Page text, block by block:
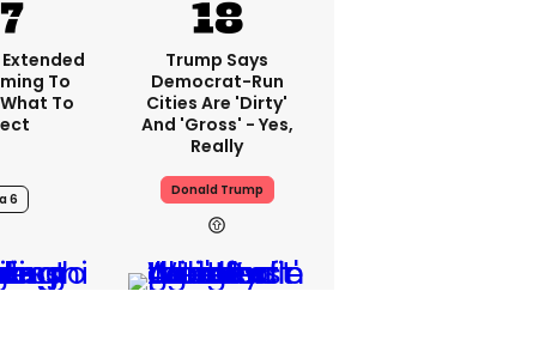
Extended
To
To
6
Trump Says
Democrat-Run
Cities Are 'dirty'
And 'gross' - Yes,
Really
Donald Trump